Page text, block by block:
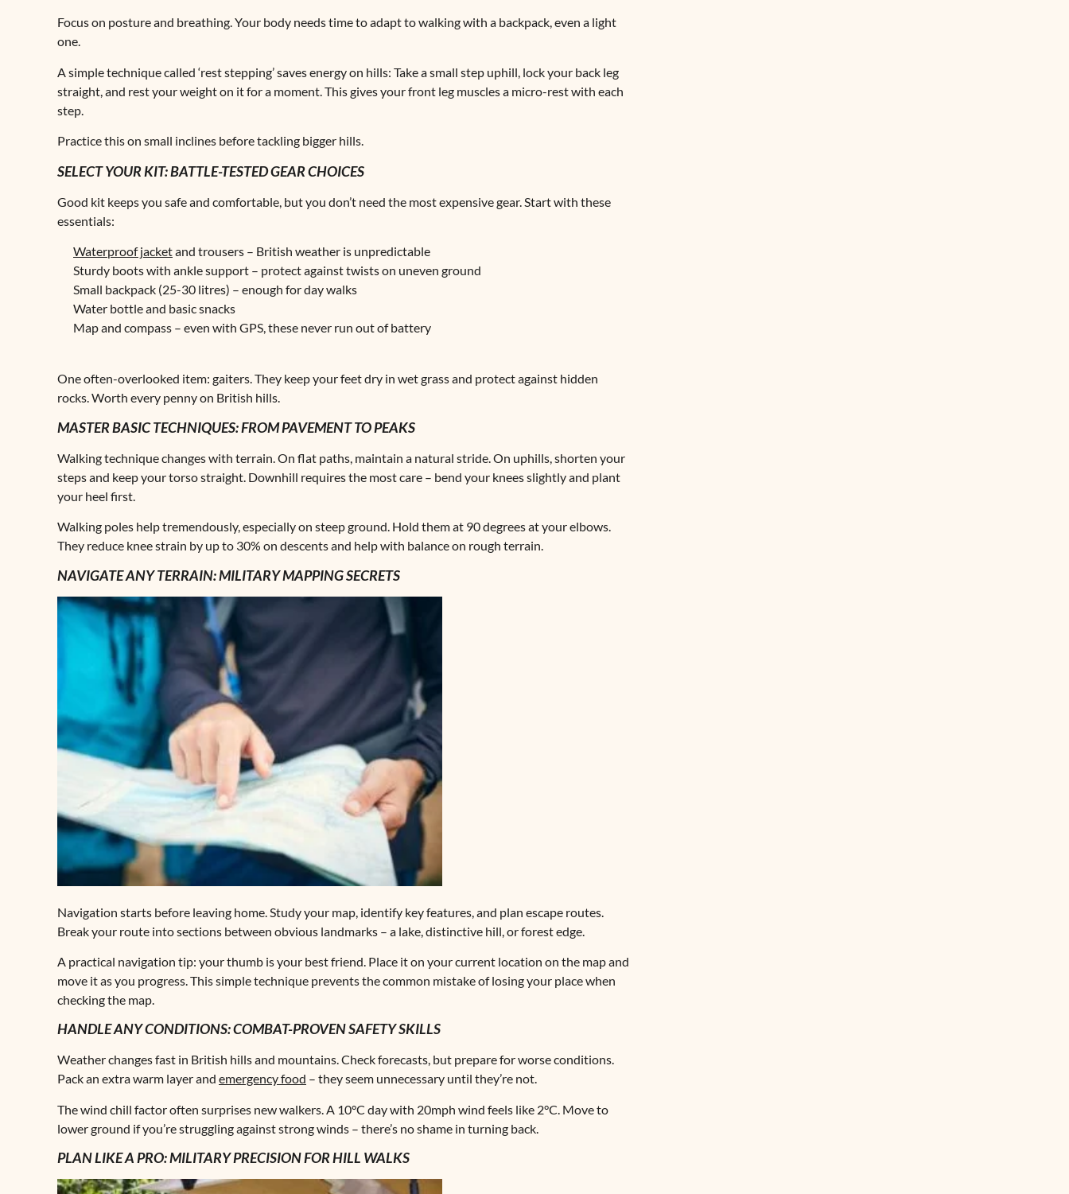
Focus on posture and breathing. Your body needs time to adapt to walking with a backpack, even a light
one.
A simple technique called ‘rest stepping’ saves energy on hills: Take a small step uphill, lock your back leg
straight, and rest your weight on it for a moment. This gives your front leg muscles a micro-rest with each
step.
Practice this on small inclines before tackling bigger hills.
SELECT YOUR KIT: BATTLE-TESTED GEAR CHOICES
Good kit keeps you safe and comfortable, but you don’t need the most expensive gear. Start with these
essentials:
Waterproof jacketand trousers – British weather is unpredictable
Sturdy boots with ankle support – protect against twists on uneven ground
Small backpack (25-30 litres) – enough for day walks
Water bottle and basic snacks
Map and compass – even with GPS, these never run out of battery
One often-overlooked item: gaiters. They keep your feet dry in wet grass and protect against hidden
rocks. Worth every penny on British hills.
MASTER BASIC TECHNIQUES: FROM PAVEMENT TO PEAKS
Walking technique changes with terrain. On flat paths, maintain a natural stride. On uphills, shorten your
steps and keep your torso straight. Downhill requires the most care – bend your knees slightly and plant
your heel first.
Walking poles help tremendously, especially on steep ground. Hold them at 90 degrees at your elbows.
They reduce knee strain by up to 30% on descents and help with balance on rough terrain.
NAVIGATE ANY TERRAIN: MILITARY MAPPING SECRETS
Navigation starts before leaving home. Study your map, identify key features, and plan escape routes.
Break your route into sections between obvious landmarks – a lake, distinctive hill, or forest edge.
A practical navigation tip: your thumb is your best friend. Place it on your current location on the map and
move it as you progress. This simple technique prevents the common mistake of losing your place when
checking the map.
HANDLE ANY CONDITIONS: COMBAT-PROVEN SAFETY SKILLS
Weather changes fast in British hills and mountains. Check forecasts, but prepare for worse conditions.
Pack an extra warm layer and emergency food – they seem unnecessary until they’re not.
The wind chill factor often surprises new walkers. A 10°C day with 20mph wind feels like 2°C. Move to
lower ground if you’re struggling against strong winds – there’s no shame in turning back.
PLAN LIKE A PRO: MILITARY PRECISION FOR HILL WALKS